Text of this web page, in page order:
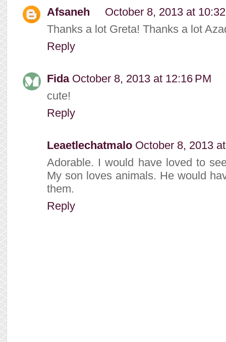
Afsaneh
October 8, 2013 at
Thanks a lot Greta! Thanks a lot
Reply
Fida October 8, 2013 at 12:16 PM
cute!
Reply
Leaetlechatmalo October 8, 2013
Adorable. I would have loved to
My son loves animals. He would
them.
Reply